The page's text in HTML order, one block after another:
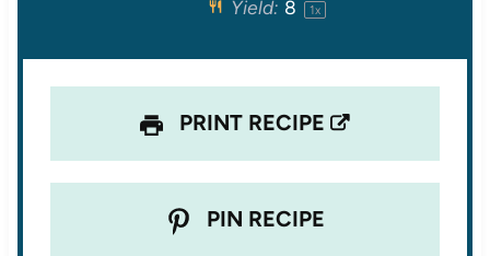
s
s
s
s
Yield: 8 1x
PRINT RECIPE
PIN RECIPE